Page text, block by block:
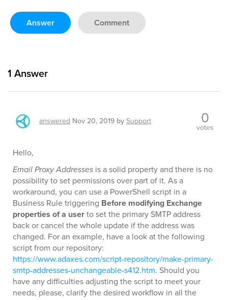
Answer Comment
1 Answer
answered Nov 20, 2019 bySupport 0
votes
Hello,
Email Proxy Addresses is a solid property and there is no
possibility to set permissions over part of it. As a
workaround, you can use a PowerShell script in a
Business Rule triggering Before modifying Exchange
properties of a userto set the primary SMTP address
back or cancel the whole update if the address was
changed. For an example, have a look at the following
script from our repository:
https://www.adaxes.com/script-repository/make-primary-
smtp-addresses-unchangeable-s412.htm. Should you
have any difficulties adjusting the script to meet your
needs, please, clarify the desired workflow in all the